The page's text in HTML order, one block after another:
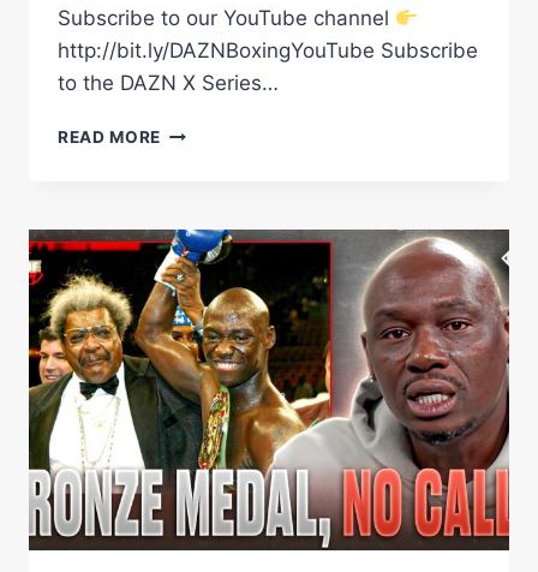
Subscribe to our YouTube channel
http://bit.ly/DAZNBoxingYouTube Subscribe
to the DAZN X Series…
READ MORE WHEN
FOR
NEW
YORK
CITY
MAYOR
ZOHRAN
MAMDANI
TO
WATCH
HIS
FIGHT